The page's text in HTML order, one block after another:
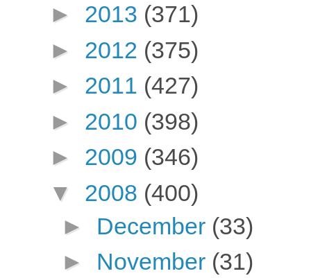
► 2013 (371)
► 2012 (375)
► 2011 (427)
► 2010 (398)
► 2009 (346)
▼ 2008 (400)
► December (33)
► November (31)